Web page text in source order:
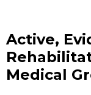
Active,
Medical